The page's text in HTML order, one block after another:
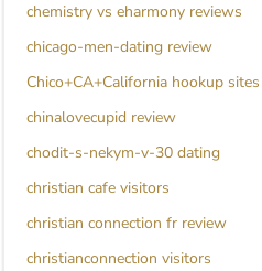
chemistry vs eharmony reviews
chicago-men-dating review
Chico+CA+California hookup sites
chinalovecupid review
chodit-s-nekym-v-30 dating
christian cafe visitors
christian connection fr review
christianconnection visitors